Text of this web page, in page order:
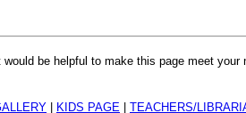
be helpful to make this page meet your
KIDS PAGE TEACHERS/